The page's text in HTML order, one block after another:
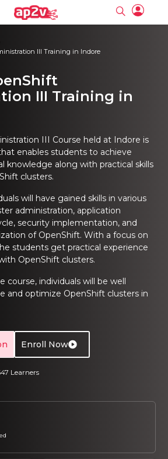
III Training in Indore
III Training in
III Course held at Indore is
enables students to achieve
knowledge along with practical skills
clusters.
will have gained skills in various
administration, application
security implementation, and
of OpenShift. With a focus on
students get practical experience
OpenShift clusters.
individuals will be well
and optimize OpenShift clusters in
Enroll Now
Learners
are case sensitive...
Login
email.
as long.
a to z or A to Z.
characters eg(@,#,$,%,&,*,%).
from 0 to 9.
Sign in
are case sensitive...
Login
email.
Please enter
Please enter
as long.
a to z or A to Z.
characters eg(@,#,$,%,&,*,%).
from 0 to 9.
Sign Up
Sign in